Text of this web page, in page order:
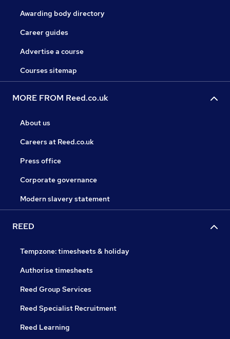
Awarding body directory
Career guides
Advertise a course
Courses sitemap
MORE FROM Reed.co.uk
About us
Careers at Reed.co.uk
Press office
Corporate governance
Modern slavery statement
REED
Tempzone: timesheets & holiday
Authorise timesheets
Reed Group Services
Reed Specialist Recruitment
Reed Learning